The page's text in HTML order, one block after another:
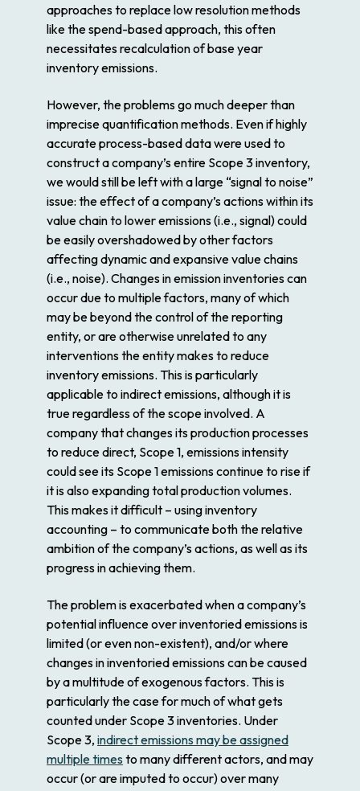
approaches to replace low resolution methods
like the spend-based approach, this often
necessitates recalculation of base year
inventory emissions.
However, the problems go much deeper than
imprecise quantification methods. Even if highly
accurate process-based data were used to
construct a company’s entire Scope 3 inventory,
we would still be left with a large “signal to noise”
issue: the effect of a company’s actions within its
value chain to lower emissions (i.e., signal) could
be easily overshadowed by other factors
affecting dynamic and expansive value chains
(i.e., noise). Changes in emission inventories can
occur due to multiple factors, many of which
may be beyond the control of the reporting
entity, or are otherwise unrelated to any
interventions the entity makes to reduce
inventory emissions. This is particularly
applicable to indirect emissions, although it is
true regardless of the scope involved. A
company that changes its production processes
to reduce direct, Scope 1, emissionsintensity
could see its Scope 1 emissions continue to rise if
it is also expanding total production volumes.
This makes it difficult – using inventory
accounting – to communicate both the relative
ambition of the company’s actions, as well as its
progress in achieving them.
The problem is exacerbated when a company’s
potential influence over inventoried emissions is
limited (or even non-existent), and/or where
changes in inventoried emissions can be caused
by a multitude of exogenous factors. This is
particularly the case for much of what gets
counted under Scope 3 inventories. Under
Scope 3, indirect emissions may be assigned
multiple times to many different actors, and may
occur (or are imputed to occur) over many